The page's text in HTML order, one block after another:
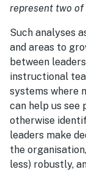
represent two of
Such analyses
and areas to
between
instructional
systems where
can help us see
otherwise
leaders make
the
less) robustly,